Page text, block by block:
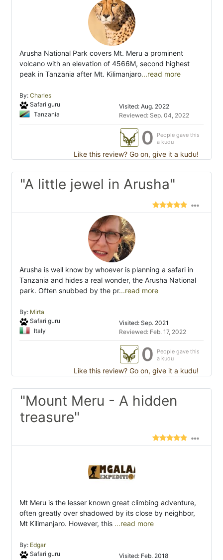
Arusha National Park covers Mt. Meru a prominent
volcano with an elevation of 4566M, second highest
peak in Tanzania after Mt. Kilimanjaro...read more
By: Charles
Safari guru
Tanzania
Visited: Aug. 2022
Reviewed: Sep. 04, 2022
0
People gave this
a kudu
Like this review? Go on, give it a kudu!
"A little jewel in Arusha"
Arusha is well know by whoever is planning a safari in
Tanzania and hides a real wonder, the Arusha National
park. Often snubbed by the pr...read more
By: Mirta
Safari guru
Italy
Visited: Sep. 2021
Reviewed: Feb. 17, 2022
0
People gave this
a kudu
Like this review? Go on, give it a kudu!
"Mount Meru - A hidden
treasure"
Mt Meru is the lesser known great climbing adventure,
often greatly over shadowed by its close by neighbor,
Mt Kilimanjaro. However, this ...read more
By: Edgar
Safari guru
Visited: Feb. 2018